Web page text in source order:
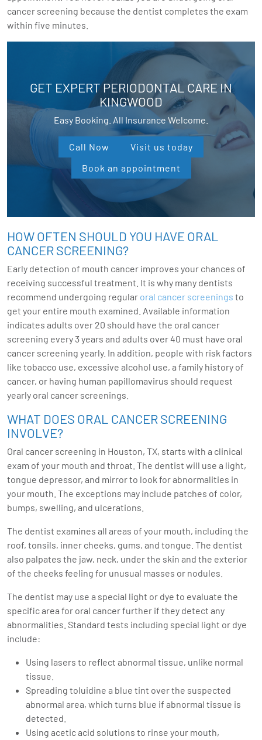
cancer screening because the dentist completes the exam
within five minutes.
GET EXPERT PERIODONTAL CARE IN
KINGWOOD
Easy Booking. All Insurance Welcome.
Call Now
Visit us today
Book an appointment
HOW OFTEN SHOULD YOU HAVE ORAL
CANCER SCREENING?
Early detection of mouth cancer improves your chances of
receiving successful treatment. It is why many dentists
recommend undergoing regular oral cancer screenings to
get your entire mouth examined. Available information
indicates adults over 20 should have the oral cancer
screening every 3 years and adults over 40 must have oral
cancer screening yearly. In addition, people with risk factors
like tobacco use, excessive alcohol use, a family history of
cancer, or having human papillomavirus should request
yearly oral cancer screenings.
WHAT DOES ORAL CANCER SCREENING
INVOLVE?
Oral cancer screening in Houston, TX, starts with a clinical
exam of your mouth and throat. The dentist will use a light,
tongue depressor, and mirror to look for abnormalities in
your mouth. The exceptions may include patches of color,
bumps, swelling, and ulcerations.
The dentist examines all areas of your mouth, including the
roof, tonsils, inner cheeks, gums, and tongue. The dentist
also palpates the jaw, neck, under the skin and the exterior
of the cheeks feeling for unusual masses or nodules.
The dentist may use a special light or dye to evaluate the
specific area for oral cancer further if they detect any
abnormalities. Standard tests including special light or dye
include:
Using lasers to reflect abnormal tissue, unlike normal
tissue.
Spreading toluidine a blue tint over the suspected
abnormal area, which turns blue if abnormal tissue is
detected.
Using acetic acid solutions to rinse your mouth,